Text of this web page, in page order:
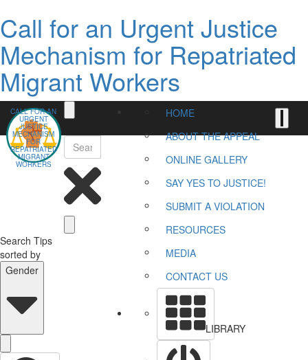
Call for an Urgent Justice
Mechanism for Repatriated
Migrant Workers
CALL FOR AN
URGENT
JUSTICE
MECHANISM
FOR
REPATRIATED
MIGRANT
WORKERS
HOME
ABOUT THE APPEAL
ONLINE GALLERY
SAY YES TO JUSTICE!
SUBMIT A VIOLATION
RESOURCES
MEDIA
CONTACT US
LIBRARY
Search Tips
sorted by
Gender